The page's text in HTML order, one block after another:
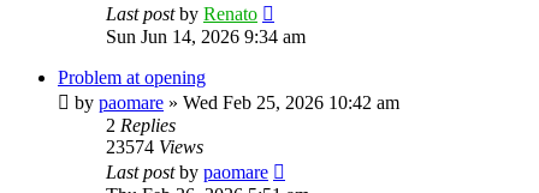
Last postby Renato
Sun Jun 14, 2026 9:34 am
Problem at opening
by paomare » Wed Feb 25, 2026 10:42 am
2 Replies
23574 Views
Last postby paomare